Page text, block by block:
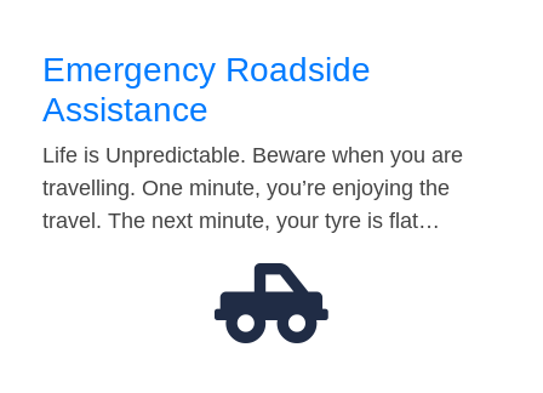
Emergency Roadside
Assistance
Life is Unpredictable. Beware when you are
travelling. One minute, you’re enjoying the
travel. The next minute, your tyre is flat…